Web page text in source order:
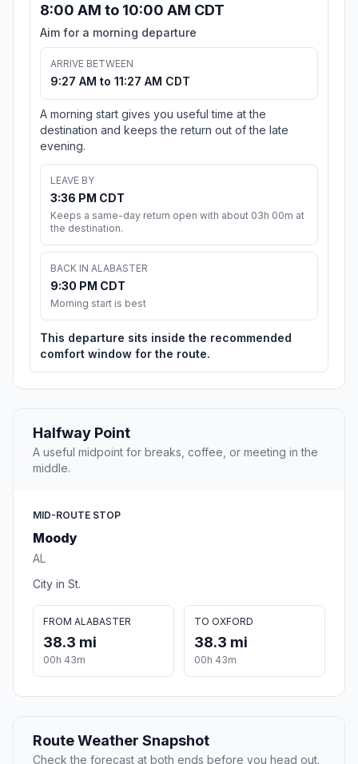
8:00 AM to 10:00 AM CDT
Aim for a morning departure
ARRIVE BETWEEN
9:27 AM to 11:27 AM CDT
A morning start gives you useful time at the
destination and keeps the return out of the late
evening.
LEAVE BY
3:36 PM CDT
Keeps a same-day return open with about 03h 00m at
the destination.
BACK IN ALABASTER
9:30 PM CDT
Morning start is best
This departure sits inside the recommended
comfort window for the route.
Halfway Point
A useful midpoint for breaks, coffee, or meeting in the
middle.
MID-ROUTE STOP
Moody
AL
City in St.
FROM ALABASTER
38.3 mi
00h 43m
TO OXFORD
38.3 mi
00h 43m
Route Weather Snapshot
Check the forecast at both ends before you head out.